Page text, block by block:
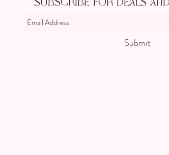
Subscribe For Deals
Submit